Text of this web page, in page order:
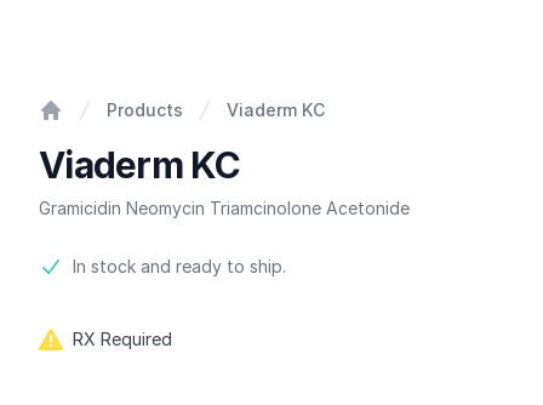
Products Viaderm KC
Viaderm KC
Gramicidin Neomycin Triamcinolone Acetonide
Product information
In stock and ready to ship.
RX Required